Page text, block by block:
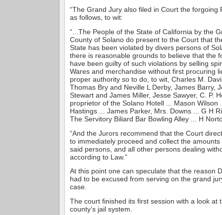
“The Grand Jury also filed in Court the forgoing
as follows, to wit:
“...The People of the State of California by the
County of Solano do present to the Court that
State has been violated by divers persons of
there is reasonable grounds to believe that the
have been guilty of such violations by selling
Wares and merchandise without first procuring
proper authority so to do, to wit, Charles M.
Thomas Bry and Neville L Derby, James Barry,
Stewart and James Miller, Jesse Sawyer, C. P.
proprietor of the Solano Hotell ... Mason Wilson
Hastings ... James Parker, Mrs. Downs ... G H
The Servitory Biliard Bar Bowling Alley ... H
“And the Jurors recommend that the Court
to immediately proceed and collect the
said persons, and all other persons dealing
according to Law.”
At this point one can speculate that the reason
had to be excused from serving on the grand
case.
The court finished its first session with a look at
county’s jail system.